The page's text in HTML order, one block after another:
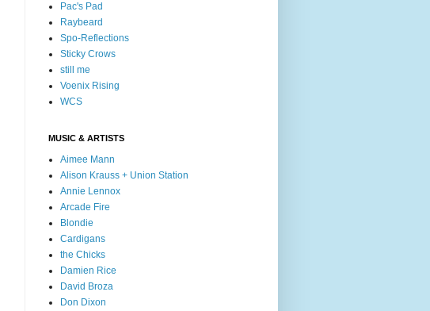
Pac's Pad
Raybeard
Spo-Reflections
Sticky Crows
still me
Voenix Rising
WCS
MUSIC & ARTISTS
Aimee Mann
Alison Krauss + Union Station
Annie Lennox
Arcade Fire
Blondie
Cardigans
the Chicks
Damien Rice
David Broza
Don Dixon